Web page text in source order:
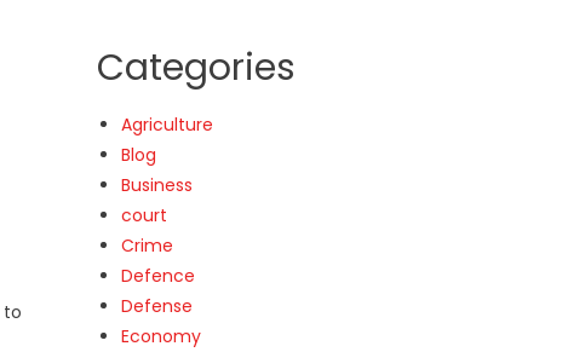
to
Categories
Agriculture
Blog
Business
court
Crime
Defence
Defense
Economy